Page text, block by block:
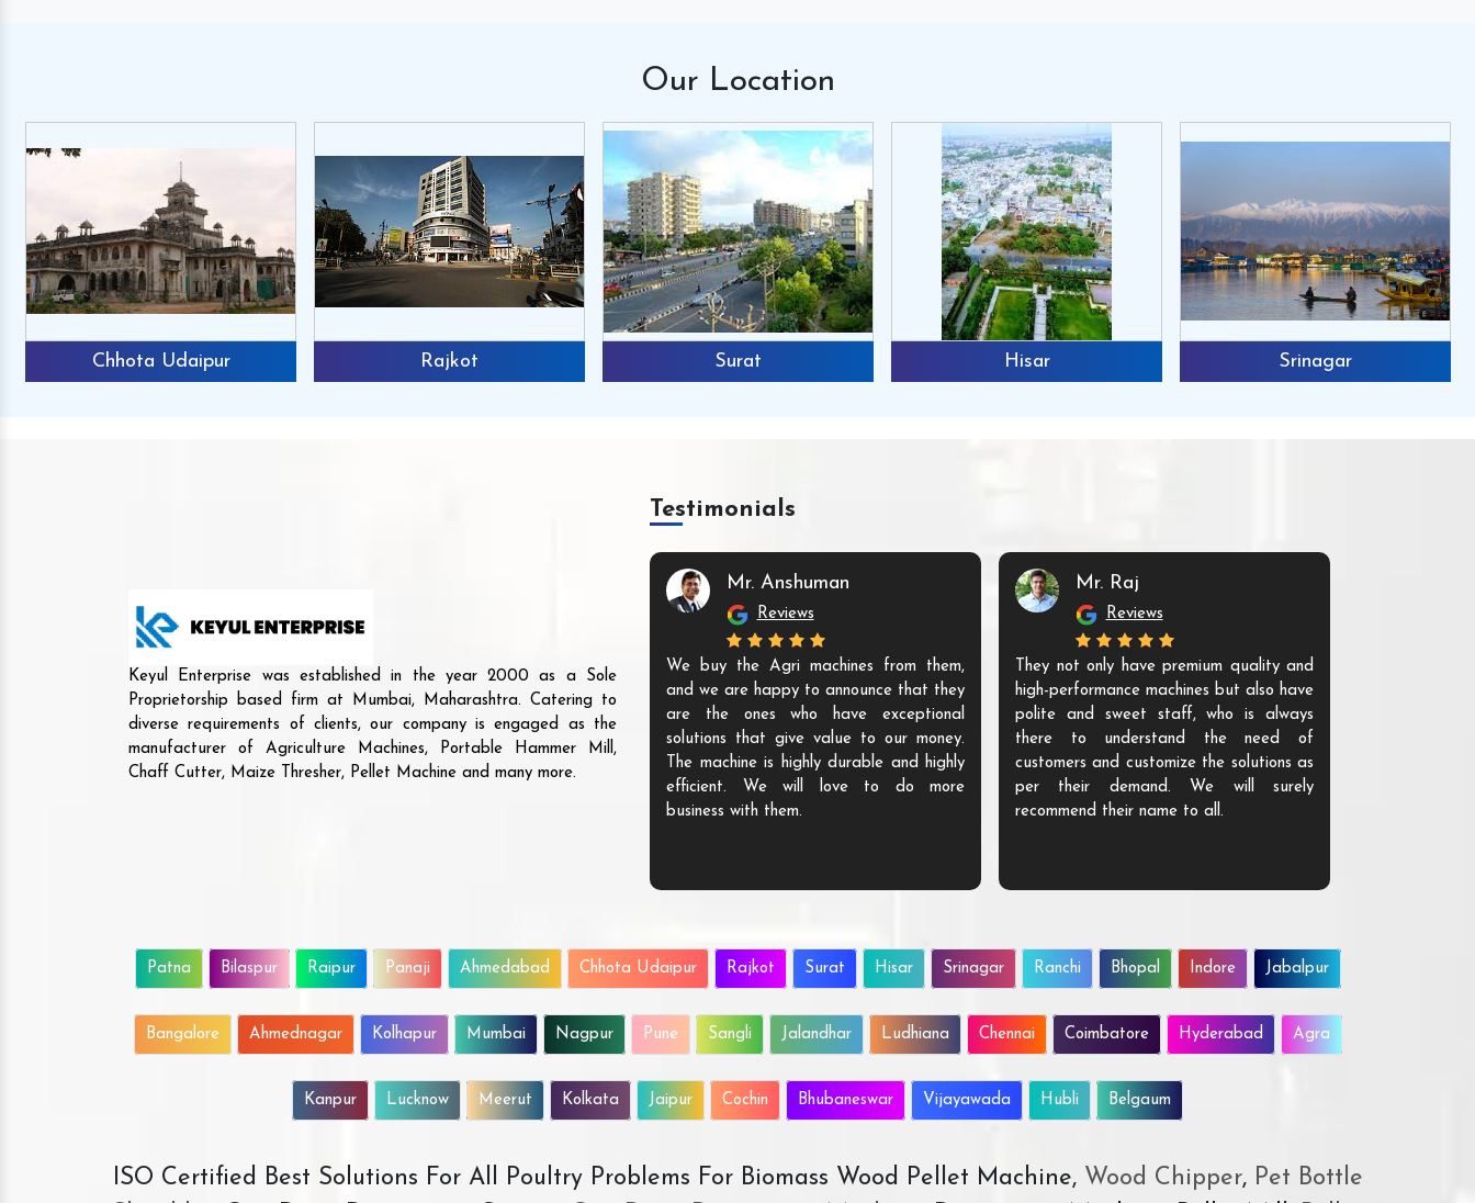
Our Location
Chhota Udaipur Rajkot Surat Hisar Srinagar
Keyul Enterprise was established in the year 2000 as a Sole
Proprietorship based firm at Mumbai, Maharashtra. Catering to
diverse requirements of clients, our company is engaged as the
manufacturer of Agriculture Machines, Portable Hammer Mill,
Chaff Cutter, Maize Thresher, Pellet Machine and many more.
Testimonials
Mr. Anshuman
Reviews
We buy the Agri machines from them,
and we are happy to announce that they
are the ones who have exceptional
solutions that give value to our money.
The machine is highly durable and highly
efficient. We will love to do more
business with them.
Mr. Raj
Reviews
They not only have premium quality and
high-performance machines but also have
polite and sweet staff, who is always
there to understand the need of
customers and customize the solutions as
per their demand. We will surely
recommend their name to all.
Patna Bilaspur Raipur Panaji Ahmedabad Chhota Udaipur Rajkot Surat Hisar Srinagar Ranchi Bhopal Indore Jabalpur
Bangalore Ahmednagar Kolhapur Mumbai Nagpur Pune Sangli Jalandhar Ludhiana Chennai Coimbatore Hyderabad Agra
Kanpur Lucknow Meerut Kolkata Jaipur Cochin Bhubaneswar Vijayawada Hubli Belgaum
ISO Certified Best Solutions For All Poultry Problems For Biomass Wood Pellet Machine, Wood Chipper,Pet Bottle